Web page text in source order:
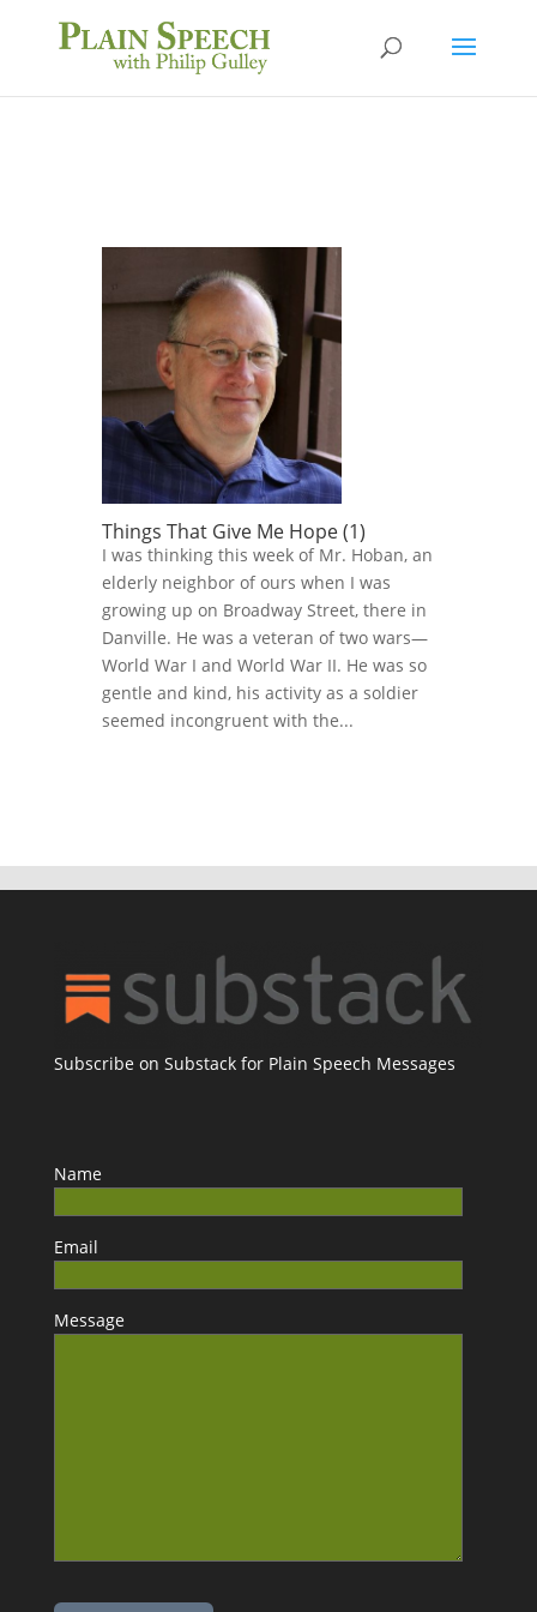
Things That Give Me Hope (1)
I was thinking this week of Mr. Hoban, an
elderly neighbor of ours when I was
growing up on Broadway Street, there in
Danville. He was a veteran of two wars—
World War I and World War II. He was so
gentle and kind, his activity as a soldier
seemed incongruent with the...
Subscribe on Substack for Plain Speech Messages
Name
Email
Message
Please leave this field empty.